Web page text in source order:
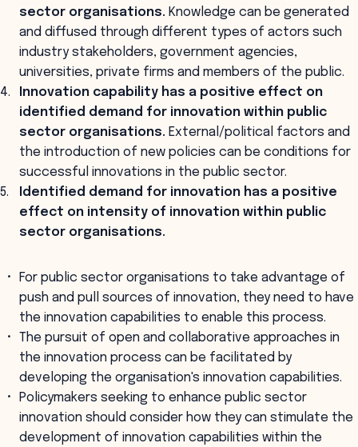
sector organisations. Knowledge can be generated
and diffused through different types of actors such
industry stakeholders, government agencies,
universities, private firms and members of the public.
Innovation capability has a positive effect on
identified demand for innovation within public
sector organisations. External/political factors and
the introduction of new policies can be conditions for
successful innovations in the public sector.
Identified demand for innovation has a positive
effect on intensity of innovation within public
sector organisations.
For public sector organisations to take advantage of
push and pull sources of innovation, they need to have
the innovation capabilities to enable this process.
The pursuit of open and collaborative approaches in
the innovation process can be facilitated by
developing the organisation's innovation capabilities.
Policymakers seeking to enhance public sector
innovation should consider how they can stimulate the
development of innovation capabilities within the